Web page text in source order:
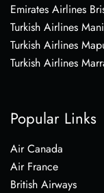
Emirates Airlines
Turkish Airlines
Turkish Airlines
Turkish Airlines
Popular Links
Air Canada
Air France
British Airways